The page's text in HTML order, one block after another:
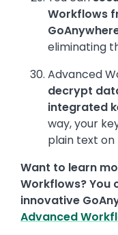
Workflows
eliminating
Advanced
decrypt
integrated
way, your
plain text
Want to learn
Workflows? You
innovative
Advanced